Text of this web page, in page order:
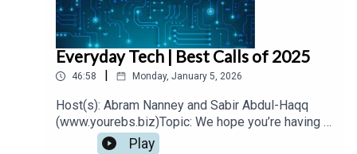
Everyday Tech | Best Calls of 2025
46:58 Monday, January 5, 2026
Host(s): Abram Nanney and Sabir Abdul-Haqq
(www.yourebs.biz)Topic: We hope you’re having a
happy holiday season! Sabir and I are which is
Play